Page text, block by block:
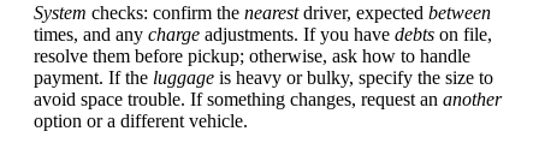
System checks: confirm the nearestdriver, expected between
times, and any charge adjustments. If you have debts on file,
resolve them before pickup; otherwise, ask how to handle
payment. If the luggage is heavy or bulky, specify the size to
avoid space trouble. If something changes, request an another
option or a different vehicle.